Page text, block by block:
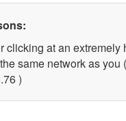
clicking at an extremely
same network as you
)